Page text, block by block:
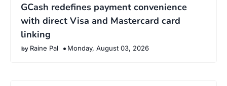
GCash redefines payment convenience
with direct Visa and Mastercard card
linking
Raine Pal Monday, August 03, 2026